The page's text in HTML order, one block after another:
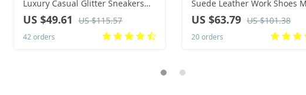
Luxury Casual Glitter Sneakers
Hip-hop Streetwear Skateboard
Shoes Flat Designer Footwear
US $49.61 US $115.57
42 orders
Suede Leather Work Shoes
Lace-up Flats Sneakers
British Business Party Dress
Shoes 38-44
US $63.79 US $101.38
20 orders